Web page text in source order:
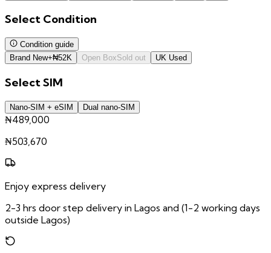
Select Condition
Condition guide
Brand New+₦52K Open BoxSold out UK Used
SelectSIM
Nano-SIM + eSIM Dual nano-SIM
₦489,000
₦503,670
Enjoy express delivery
2-3 hrs door step delivery in Lagos and (1-2 working days
outside Lagos)